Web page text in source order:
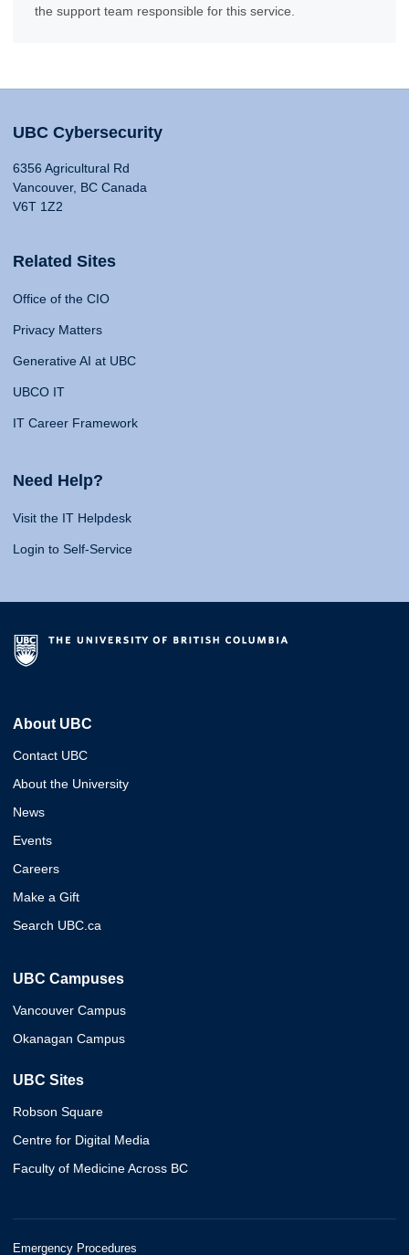
the support team responsible for this service.
UBC Cybersecurity
6356 Agricultural Rd
Vancouver, BC Canada
V6T 1Z2
Related Sites
Office of the CIO
Privacy Matters
Generative AI at UBC
UBCO IT
IT Career Framework
Need Help?
Visit the IT Helpdesk
Login to Self-Service
About UBC
Contact UBC
About the University
News
Events
Careers
Make a Gift
Search UBC.ca
UBC Campuses
Vancouver Campus
Okanagan Campus
UBC Sites
Robson Square
Centre for Digital Media
Faculty of Medicine Across BC
Emergency Procedures